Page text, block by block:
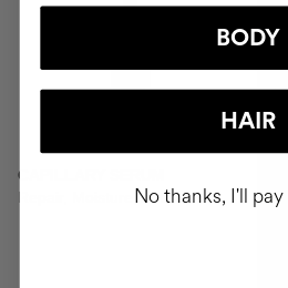
CAPILLARY SERUM
Repair, Moisture, Antifrizz
BODY
HAIR
No thanks, I'll